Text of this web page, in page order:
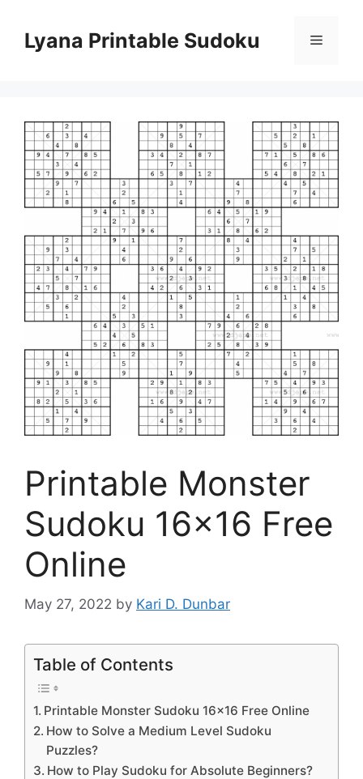
contentLyana Printable Sudoku Menu
Printable Monster
Sudoku 16×16 Free
Online
May 27, 2022 by Kari D. Dunbar
Table of Contents
Printable Monster Sudoku 16×16 Free Online
How to Solve a Medium Level Sudoku
Puzzles?
How to Play Sudoku for Absolute Beginners?